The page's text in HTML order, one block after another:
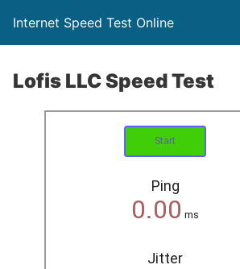
Internet Speed Test Online
Lofis LLC Speed Test